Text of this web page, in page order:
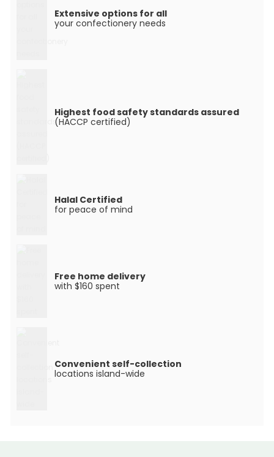
Extensive options for all
your confectionery needs
Highest food safety standards assured
(HACCP certified)
Halal Certified
for peace of mind
Free home delivery
with $160 spent
Convenient self-collection
locations island-wide